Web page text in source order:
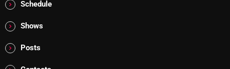
IceCreamManPowerPopAndMore
Schedule
Shows
Posts